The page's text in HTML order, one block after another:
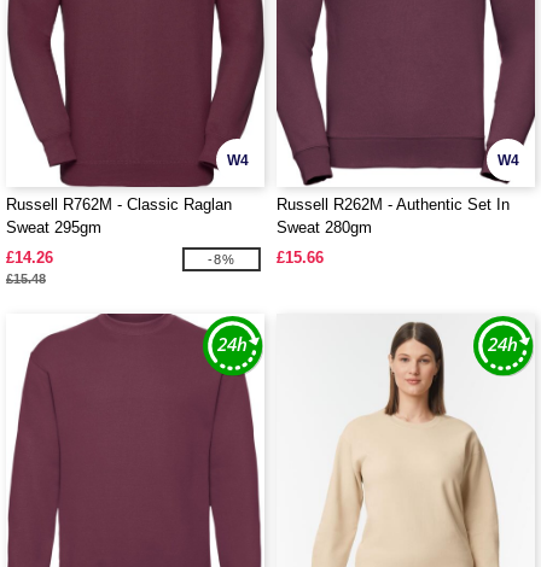
W4
Russell R762M - Classic Raglan
Sweat 295gm
£14.26
£15.48
-8%
W4
Russell R262M - Authentic Set In
Sweat 280gm
£15.66